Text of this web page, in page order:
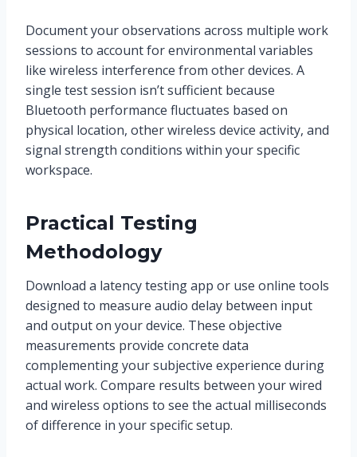
Document your observations across multiple work
sessions to account for environmental variables
like wireless interference from other devices. A
single test session isn’t sufficient because
Bluetooth performance fluctuates based on
physical location, other wireless device activity, and
signal strength conditions within your specific
workspace.
Practical Testing
Methodology
Download a latency testing app or use online tools
designed to measure audio delay between input
and output on your device. These objective
measurements provide concrete data
complementing your subjective experience during
actual work. Compare results between your wired
and wireless options to see the actual milliseconds
of difference in your specific setup.